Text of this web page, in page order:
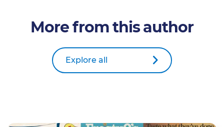
More from this author
Explore all